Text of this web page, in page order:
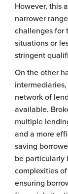
However, this
narrower
challenges for
situations or
stringent
On the other
network of
available.
multiple
and a more
saving
be
complexities
ensuring